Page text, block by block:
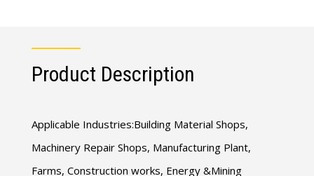
Product Description
Applicable Industries:Building Material Shops,
Machinery Repair Shops, Manufacturing Plant,
Farms, Construction works, Energy &Mining